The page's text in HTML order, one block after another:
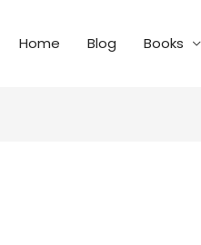
Home Blog Books